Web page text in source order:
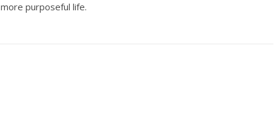
more purposeful life.